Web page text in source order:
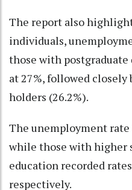
The report also
individuals,
those with
at 27%, followed
holders (26.2%).
The unemployment rate
while those with higher
education recorded
respectively.